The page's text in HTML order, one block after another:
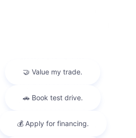
fees, or market adjustments,
sale price. Advertised prices may be
dealership-approved lenders;
including cash purchases, may result in
but not guaranteed. The dealership is
pricing, product information, or
are responsible for verifying all
have been previously used as rental, fleet,
makes no representations or
regarding the condition, equipment,
vehicle, except as expressly stated in a
vehicles are sold cosmetically as-is
to this advertisement, the customer
terms.